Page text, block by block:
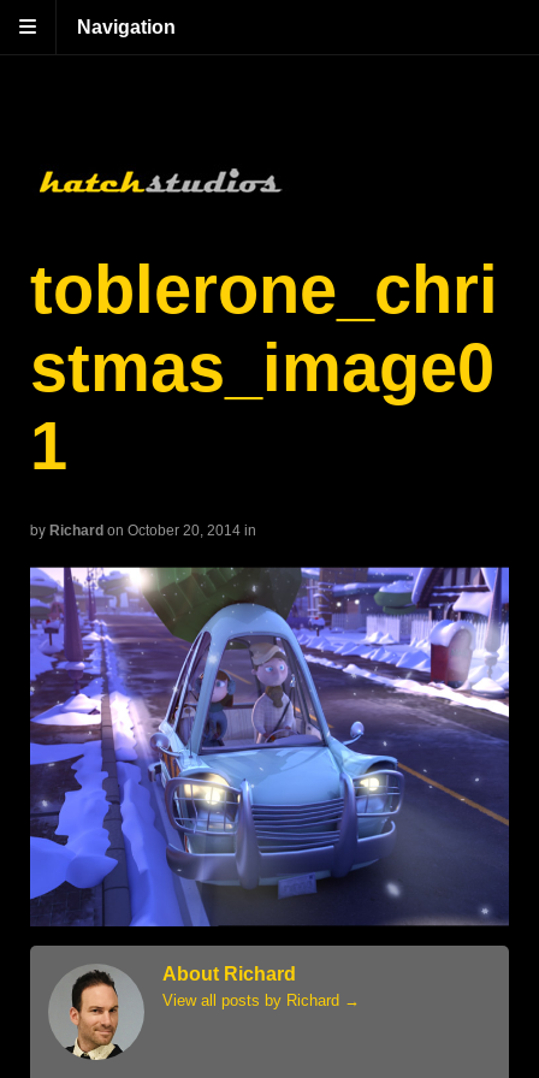
Navigation
toblerone_chri
stmas_image0
1
by Richard on October 20, 2014 in
About Richard
View all posts by Richard →